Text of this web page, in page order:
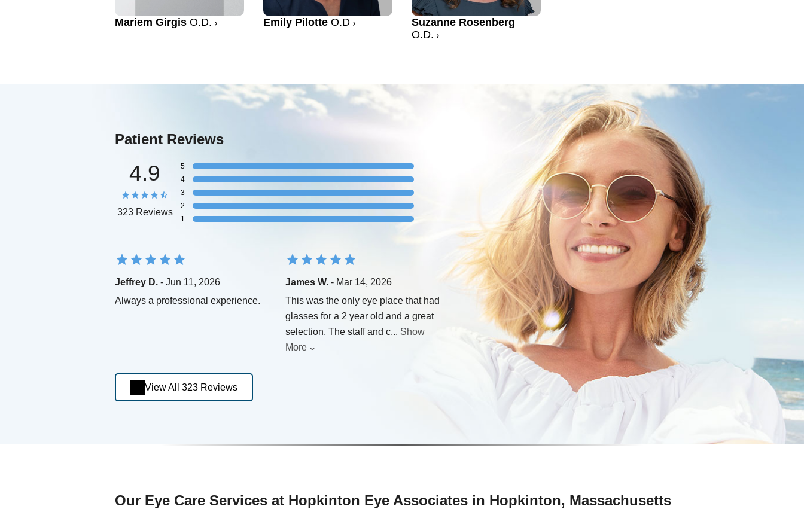
Mariem Girgis O.D. Emily Pilotte O.D
Suzanne Rosenberg
O.D.
Patient Reviews
4.9
323 Reviews
5
4
3
2
1
Jeffrey D. - Jun 11, 2026
Always a professional experience.
James W. - Mar 14, 2026
This was the only eye place that had
glasses for a 2 year old and a great
selection. The staff and c... Show
More
View All 323 Reviews
Our Eye Care Services at Hopkinton Eye Associates in Hopkinton, Massachusetts